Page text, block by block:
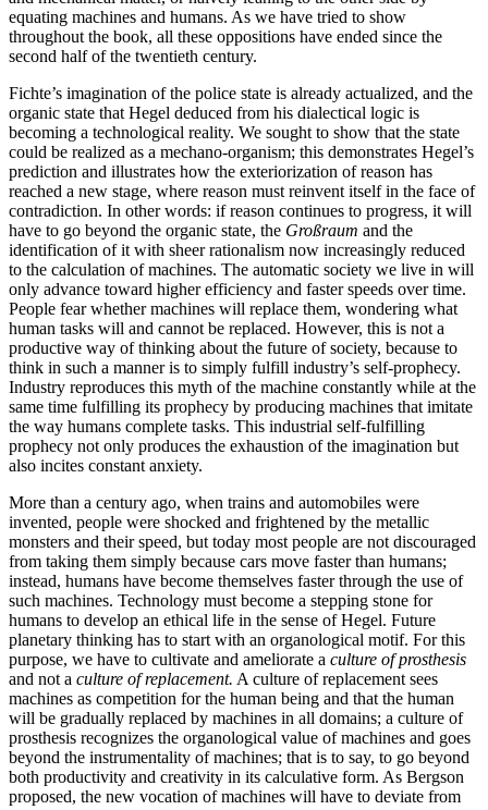
equating machines and humans. As we have tried to show
throughout the book, all these oppositions have ended since the
second half of the twentieth century.
Fichte’s imagination of the police state is already actualized, and the
organic state that Hegel deduced from his dialectical logic is
becoming a technological reality. We sought to show that the state
could be realized as a mechano-organism; this demonstrates Hegel’s
prediction and illustrates how the exteriorization of reason has
reached a new stage, where reason must reinvent itself in the face of
contradiction. In other words: if reason continues to progress, it will
have to go beyond the organic state, the Großraum and the
identification of it with sheer rationalism now increasingly reduced
to the calculation of machines. The automatic society we live in will
only advance toward higher efficiency and faster speeds over time.
People fear whether machines will replace them, wondering what
human tasks will and cannot be replaced. However, this is not a
productive way of thinking about the future of society, because to
think in such a manner is to simply fulfill industry’s self-prophecy.
Industry reproduces this myth of the machine constantly while at the
same time fulfilling its prophecy by producing machines that imitate
the way humans complete tasks. This industrial self-fulfilling
prophecy not only produces the exhaustion of the imagination but
also incites constant anxiety.
More than a century ago, when trains and automobiles were
invented, people were shocked and frightened by the metallic
monsters and their speed, but today most people are not discouraged
from taking them simply because cars move faster than humans;
instead, humans have become themselves faster through the use of
such machines. Technology must become a stepping stone for
humans to develop an ethical life in the sense of Hegel. Future
planetary thinking has to start with an organological motif. For this
purpose, we have to cultivate and ameliorate a culture of prosthesis
and not a culture of replacement. A culture of replacement sees
machines as competition for the human being and that the human
will be gradually replaced by machines in all domains; a culture of
prosthesis recognizes the organological value of machines and goes
beyond the instrumentality of machines; that is to say, to go beyond
both productivity and creativity in its calculative form. As Bergson
proposed, the new vocation of machines will have to deviate from